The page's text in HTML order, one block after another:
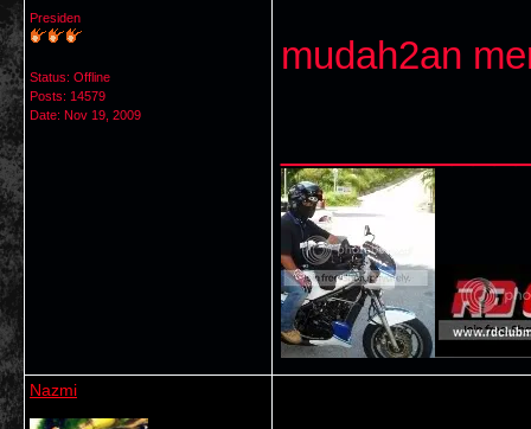
Presiden
Status: Offline
Posts: 14579
Date: Nov 19, 2009
mudah2an
Nazmi